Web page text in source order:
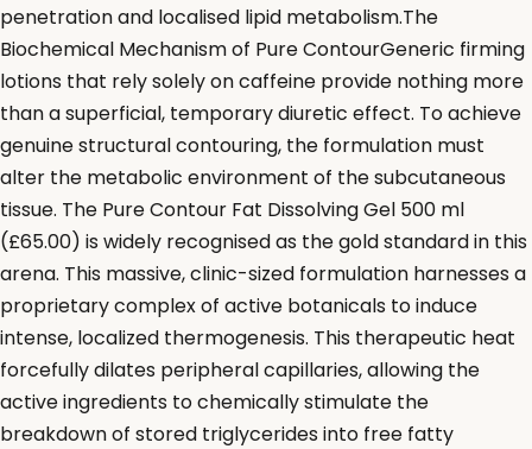
penetration and localised lipid metabolism.The
Biochemical Mechanism of Pure ContourGeneric firming
lotions that rely solely on caffeine provide nothing more
than a superficial, temporary diuretic effect. To achieve
genuine structural contouring, the formulation must
alter the metabolic environment of the subcutaneous
tissue. The Pure Contour Fat Dissolving Gel 500 ml
(£65.00) is widely recognised as the gold standard in this
arena. This massive, clinic-sized formulation harnesses a
proprietary complex of active botanicals to induce
intense, localized thermogenesis. This therapeutic heat
forcefully dilates peripheral capillaries, allowing the
active ingredients to chemically stimulate the
breakdown of stored triglycerides into free fatty